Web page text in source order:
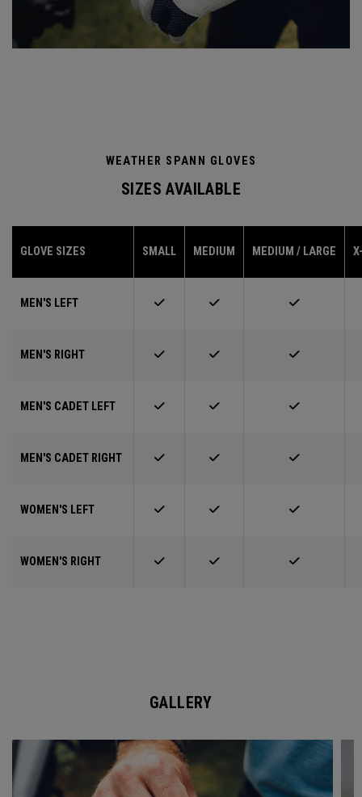
WEATHER SPANN GLOVES
SIZES AVAILABLE
GLOVE SIZES SMALL MEDIUM MEDIUM / LARGE
MEN'S LEFT
MEN'S RIGHT
MEN'S CADET LEFT
MEN'S CADET RIGHT
WOMEN'S LEFT
WOMEN'S RIGHT
GALLERY